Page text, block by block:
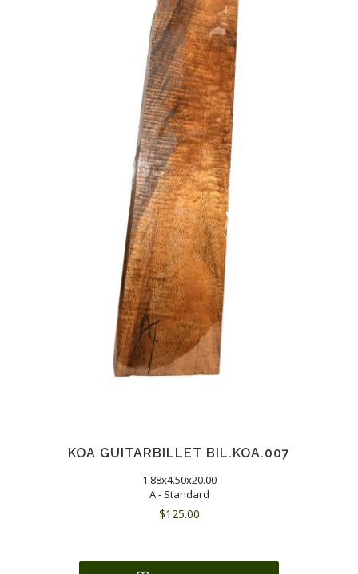
KOA GUITARBILLET BIL.KOA.007
1.88x4.50x20.00
A - Standard
$125.00